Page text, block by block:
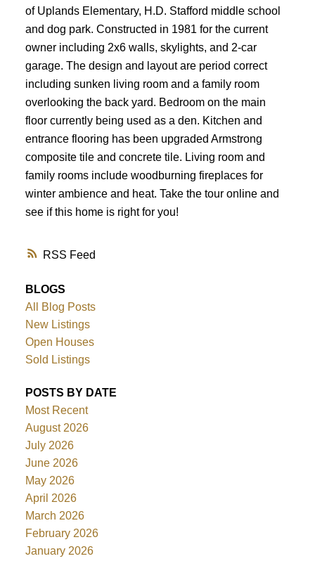
Powered by Translate
RSS
of Uplands Elementary, H.D. Stafford middle school
and dog park. Constructed in 1981 for the current
owner including 2x6 walls, skylights, and 2-car
garage. The design and layout are period correct
including sunken living room and a family room
overlooking the back yard. Bedroom on the main
floor currently being used as a den. Kitchen and
entrance flooring has been upgraded Armstrong
composite tile and concrete tile. Living room and
family rooms include woodburning fireplaces for
winter ambience and heat. Take the tour online and
see if this home is right for you!
BLOGS
All Blog Posts
New Listings
Open Houses
Sold Listings
POSTS BY DATE
Most Recent
August 2026
July 2026
June 2026
May 2026
April 2026
March 2026
February 2026
January 2026